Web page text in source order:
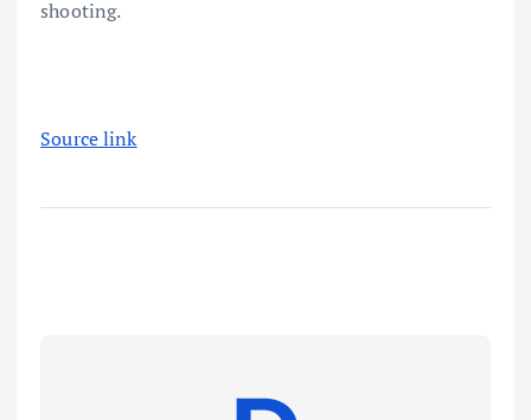
shooting.
Source link